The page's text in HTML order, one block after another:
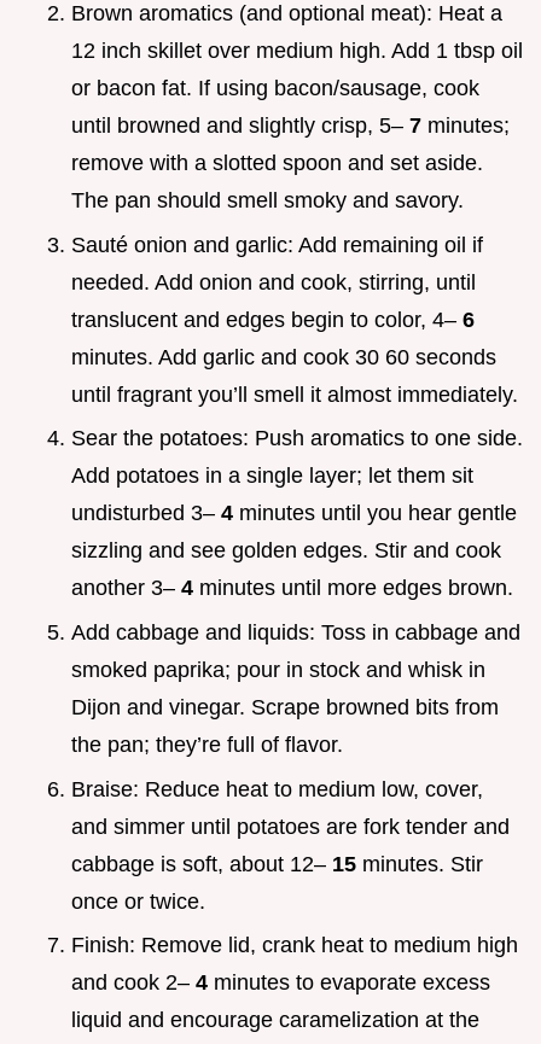
Brown aromatics (and optional meat): Heat a
12 inch skillet over medium high. Add 1 tbsp oil
or bacon fat. If using bacon/sausage, cook
until browned and slightly crisp, 5– 7 minutes;
remove with a slotted spoon and set aside.
The pan should smell smoky and savory.
Sauté onion and garlic: Add remaining oil if
needed. Add onion and cook, stirring, until
translucent and edges begin to color, 4– 6
minutes. Add garlic and cook 30 60 seconds
until fragrant you’ll smell it almost immediately.
Sear the potatoes: Push aromatics to one side.
Add potatoes in a single layer; let them sit
undisturbed 3– 4 minutes until you hear gentle
sizzling and see golden edges. Stir and cook
another 3– 4 minutes until more edges brown.
Add cabbage and liquids: Toss in cabbage and
smoked paprika; pour in stock and whisk in
Dijon and vinegar. Scrape browned bits from
the pan; they’re full of flavor.
Braise: Reduce heat to medium low, cover,
and simmer until potatoes are fork tender and
cabbage is soft, about 12– 15 minutes. Stir
once or twice.
Finish: Remove lid, crank heat to medium high
and cook 2– 4 minutes to evaporate excess
liquid and encourage caramelization at the